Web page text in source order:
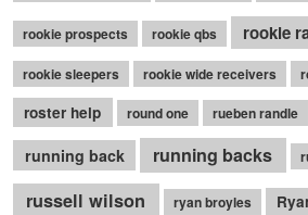
rookie prospects rookie qbs rookie
rookie sleepers rookie wide receivers
roster help round one rueben randle
running back running backs
russell wilson ryan broyles